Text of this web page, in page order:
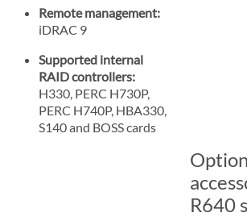
Remote management:
iDRAC 9
Supported internal
RAID controllers:
H330, PERC H730P,
PERC H740P, HBA330,
S140 and BOSS cards
R640